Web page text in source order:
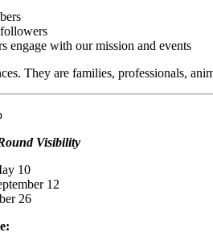
engage with our mission and events
They are families, professionals,
Visibility
10
12
26